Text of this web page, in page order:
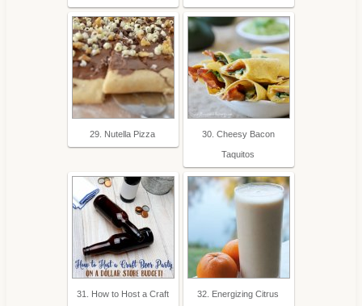
29. Nutella Pizza 30. Cheesy Bacon
Taquitos
31. How to Host a Craft 32. Energizing Citrus